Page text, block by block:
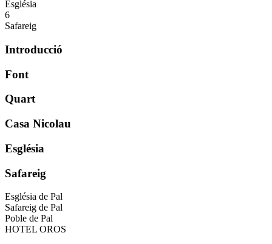
Església
6
Safareig
Introducció
Font
Quart
Casa Nicolau
Església
Safareig
Església de Pal
Safareig de Pal
Poble de Pal
HOTEL OROS